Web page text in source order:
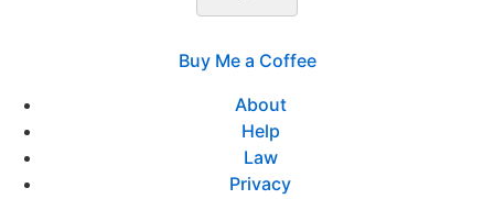
Buy Me a Coffee
About
Help
Law
Privacy